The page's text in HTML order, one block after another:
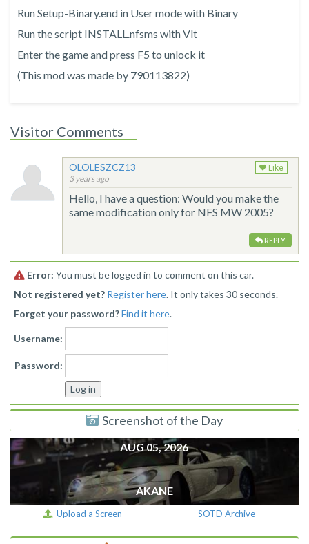
Run Setup-Binary.end in User mode with Binary
Run the script INSTALL.nfsms with Vlt
Enter the game and press F5 to unlock it
(This mod was made by 790113822)
Visitor Comments
OLOLESZCZ13
3 years ago
Like
Hello, I have a question: Would you make the
same modification only for NFS MW 2005?
REPLY
Error: You must be logged in to comment on this car.
Not registered yet? Register here. It only takes 30 seconds.
Forget your password?Find it here.
Username:
Password:
Screenshot of the Day
AUG 05, 2026
AKANE
Upload a Screen SOTD Archive